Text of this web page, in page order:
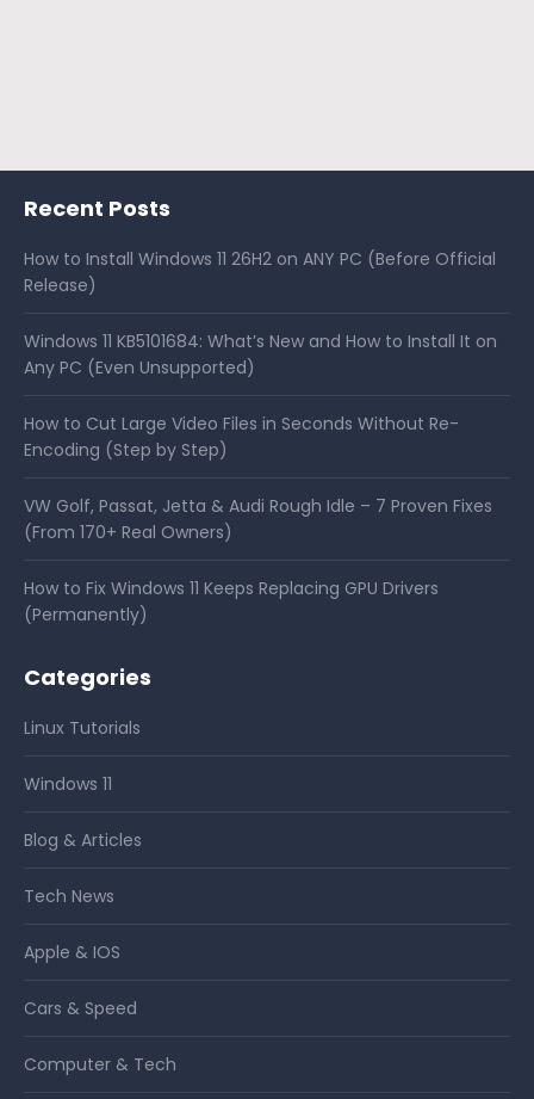
Recent Posts
How to Install Windows 11 26H2 on ANY PC (Before Official
Release)
Windows 11 KB5101684: What’s New and How to Install It on
Any PC (Even Unsupported)
How to Cut Large Video Files in Seconds Without Re-
Encoding (Step by Step)
VW Golf, Passat, Jetta & Audi Rough Idle – 7 Proven Fixes
(From 170+ Real Owners)
How to Fix Windows 11 Keeps Replacing GPU Drivers
(Permanently)
Categories
Linux Tutorials
Windows 11
Blog & Articles
Tech News
Apple & IOS
Cars & Speed
Computer & Tech